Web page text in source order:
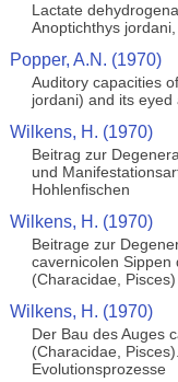
Lactate
Anoptichthys
Popper, A.N. (1970)
Auditory capacities
jordani) and its
Wilkens, H. (1970)
Beitrag zur
und
Hohlenfischen
Wilkens, H. (1970)
Beitrage zur
cavernicolen Sippen
(Characidae, Pisces)
Wilkens, H. (1970)
Der Bau des Auges
(Characidae,
Evolutionsprozesse